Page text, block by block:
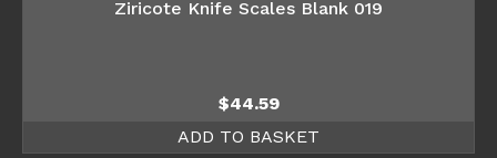
Ziricote Knife Scales Blank 019
$44.59
ADD TO BASKET